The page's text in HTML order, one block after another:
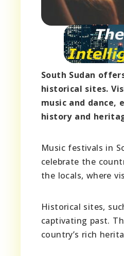
South Sudan
historical sites.
music and dance,
history and
Music festivals in
celebrate the
the locals, where
Historical sites,
captivating past.
country’s rich